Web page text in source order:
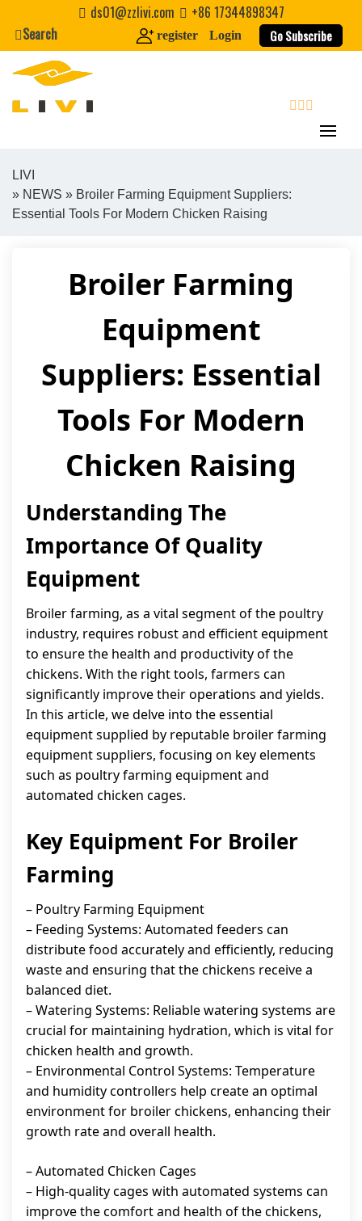
content
ds01@zzlivi.com
+86 17344898347
Search
register Login Go Subscribe
Close search
LIVI
» NEWS » Broiler Farming Equipment Suppliers:
Essential Tools For Modern Chicken Raising
Broiler Farming
Equipment
Suppliers: Essential
Tools For Modern
Chicken Raising
Understanding The
Importance Of Quality
Equipment
Broiler farming, as a vital segment of the poultry
industry, requires robust and efficient equipment
to ensure the health and productivity of the
chickens. With the right tools, farmers can
significantly improve their operations and yields.
In this article, we delve into the essential
equipment supplied by reputable broiler farming
equipment suppliers, focusing on key elements
such as poultry farming equipment and
automated chicken cages.
Key Equipment For Broiler
Farming
– Poultry Farming Equipment
– Feeding Systems: Automated feeders can
distribute food accurately and efficiently, reducing
waste and ensuring that the chickens receive a
balanced diet.
– Watering Systems: Reliable watering systems are
crucial for maintaining hydration, which is vital for
chicken health and growth.
– Environmental Control Systems: Temperature
and humidity controllers help create an optimal
environment for broiler chickens, enhancing their
growth rate and overall health.
– Automated Chicken Cages
– High-quality cages with automated systems can
improve the comfort and health of the chickens,